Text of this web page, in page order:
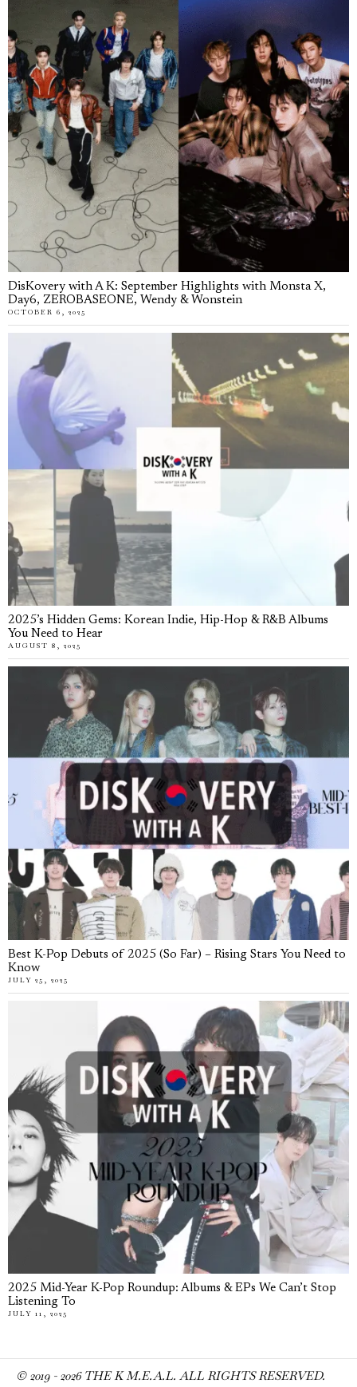
DisKovery with A K: September Highlights with Monsta X,
Day6, ZEROBASEONE, Wendy & Wonstein
OCTOBER 6, 2025
2025’s Hidden Gems: Korean Indie, Hip-Hop & R&B Albums
You Need to Hear
AUGUST 8, 2025
Best K-Pop Debuts of 2025 (So Far) – Rising Stars You Need to
Know
JULY 25, 2025
2025 Mid-Year K-Pop Roundup: Albums & EPs We Can’t Stop
Listening To
JULY 11, 2025
© 2019 - 2026THE K M.E.A.L. ALL RIGHTS RESERVED.